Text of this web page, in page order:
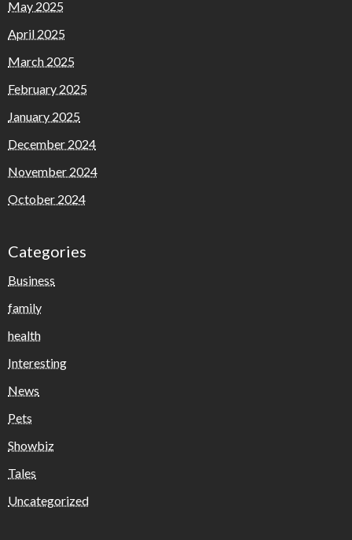
May 2025
April 2025
March 2025
February 2025
January 2025
December 2024
November 2024
October 2024
Categories
Business
family
health
Interesting
News
Pets
Showbiz
Tales
Uncategorized